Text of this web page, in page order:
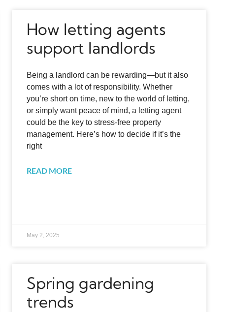
How letting agents
support landlords
Being a landlord can be rewarding—but it also
comes with a lot of responsibility. Whether
you’re short on time, new to the world of letting,
or simply want peace of mind, a letting agent
could be the key to stress-free property
management. Here’s how to decide if it’s the
right
READ MORE
May 2, 2025
Spring gardening
trends